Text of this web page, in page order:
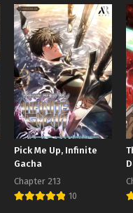
Pick Me Up, Infinite
Gacha
Chapter 213
10